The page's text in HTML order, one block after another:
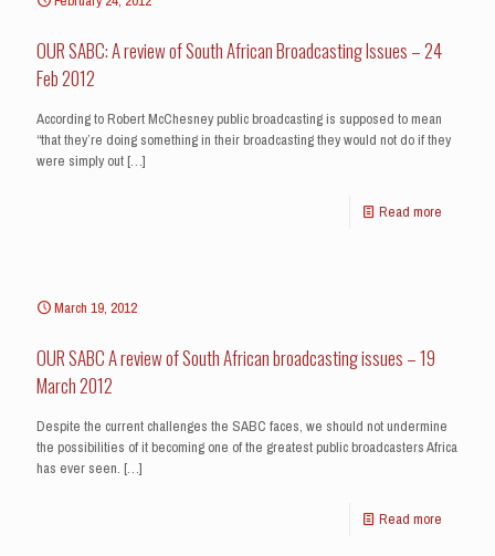
OUR SABC: A review of South African Broadcasting Issues – 24
Feb 2012
According to Robert McChesney public broadcasting is supposed to mean
“that they’re doing something in their broadcasting they would not do if they
were simply out[…]
Read more
March 19, 2012
OUR SABC A review of South African broadcasting issues – 19
March 2012
Despite the current challenges the SABC faces, we should not undermine
the possibilities of it becoming one of the greatest public broadcasters Africa
has ever seen. […]
Read more